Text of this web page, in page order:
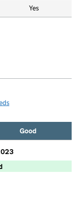
Yes
in new tab)
Good